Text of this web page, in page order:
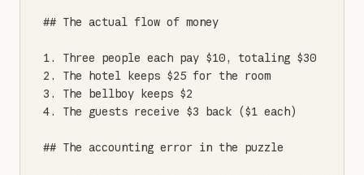
## The actual flow of money
1. Three people each pay $10, totaling $30
2. The hotel keeps $25 for the room
3. The bellboy keeps $2
4. The guests receive $3 back ($1 each)
## The accounting error in the puzzle